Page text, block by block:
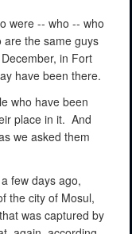
were -- who -- who
are the same guys
in Fort
have been there.
who have been
place in it. And
we asked them
few days ago,
the city of Mosul,
was captured by